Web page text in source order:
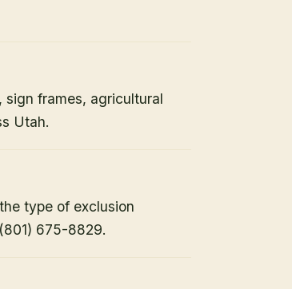
sign frames, agricultural
Utah.
type of exclusion
675-8829.